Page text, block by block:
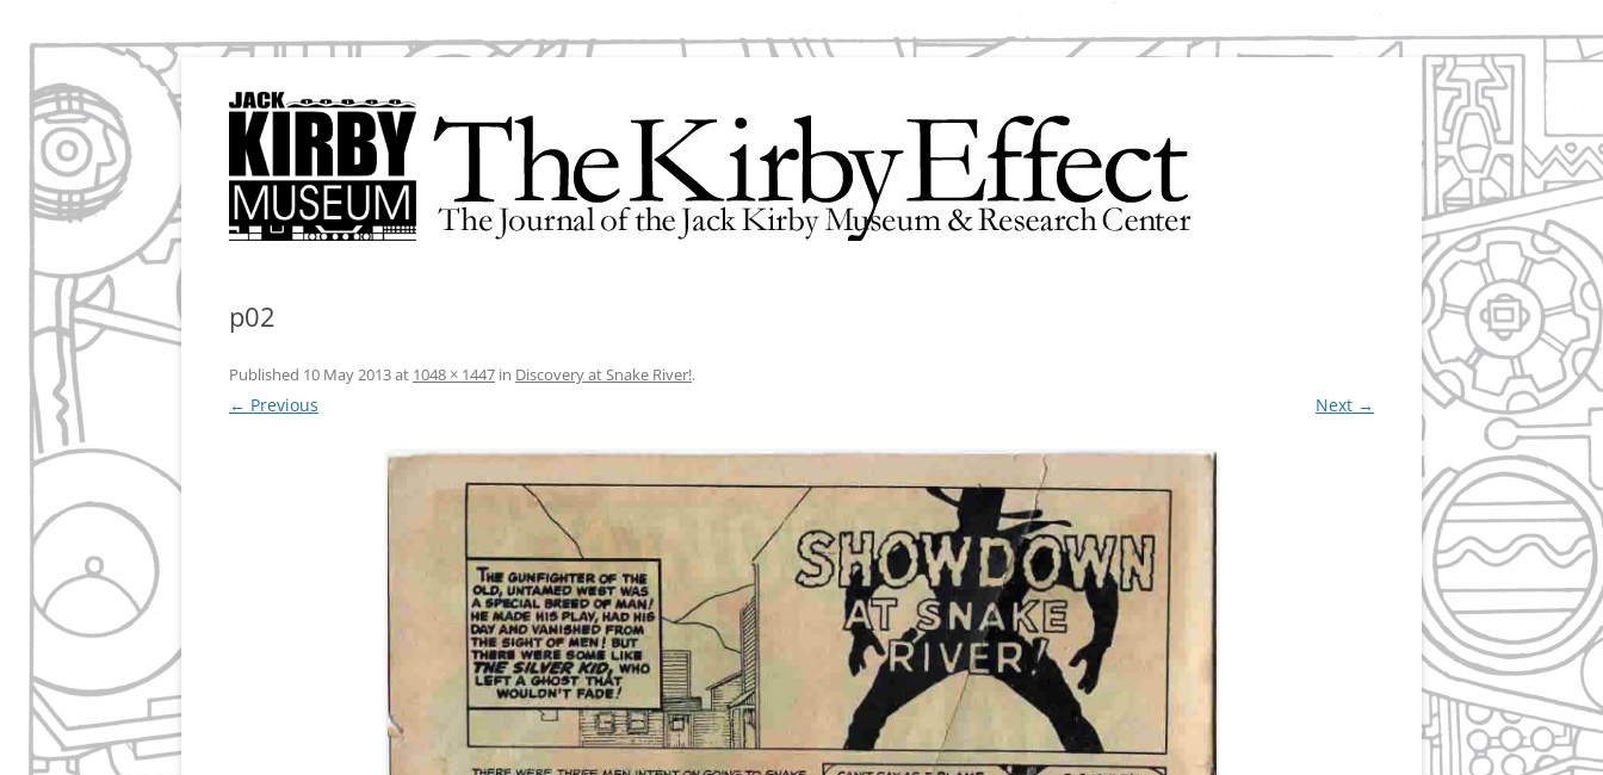
The Kirby Effect
The Journal of the Jack Kirby Museum & Research Center
p02
Published 10 May 2013at 1048 × 1447 in Discovery at Snake River!.
← Previous Next →